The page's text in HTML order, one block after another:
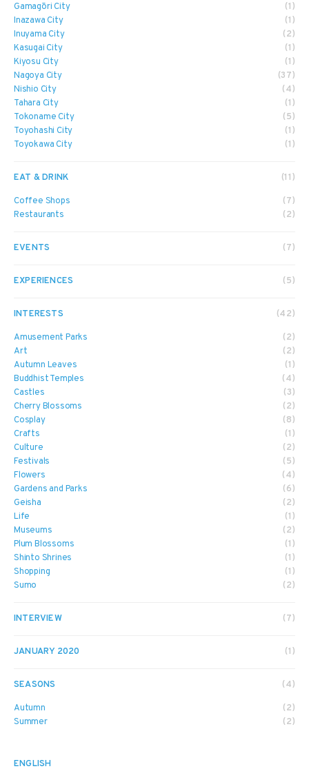
Gamagōri City
(1)
Inazawa City
(1)
Inuyama City
(2)
Kasugai City
(1)
Kiyosu City
(1)
Nagoya City
(37)
Nishio City
(4)
Tahara City
(1)
Tokoname City
(5)
Toyohashi City
(1)
Toyokawa City
(1)
EAT & DRINK (11)
Coffee Shops
(7)
Restaurants
(2)
EVENTS (7)
EXPERIENCES (5)
INTERESTS (42)
Amusement Parks
(2)
Art
(2)
Autumn Leaves
(1)
Buddhist Temples
(4)
Castles
(3)
Cherry Blossoms
(2)
Cosplay
(8)
Crafts
(1)
Culture
(2)
Festivals
(5)
Flowers
(4)
Gardens and Parks
(6)
Geisha
(2)
Life
(1)
Museums
(2)
Plum Blossoms
(1)
Shinto Shrines
(1)
Shopping
(1)
Sumo
(2)
INTERVIEW (7)
JANUARY 2020 (1)
SEASONS (4)
Autumn
(2)
Summer
(2)
ENGLISH